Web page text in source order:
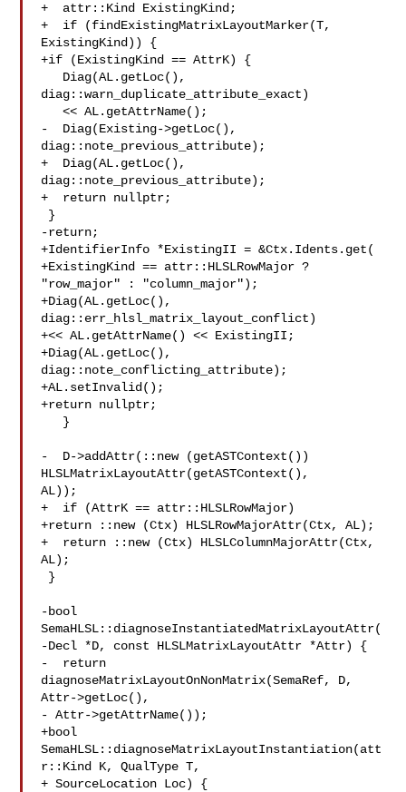
+  attr::Kind ExistingKind;
+  if (findExistingMatrixLayoutMarker(T,
ExistingKind)) {
+if (ExistingKind == AttrK) {
diag::warn_duplicate_attribute_exact)
   << AL.getAttrName();
-  Diag(Existing->getLoc(),
diag::note_previous_attribute);
+  Diag(AL.getLoc(),
diag::note_previous_attribute);
+  return nullptr;
-return;
+IdentifierInfo *ExistingII = &Ctx.Idents.get(
+ExistingKind == attr::HLSLRowMajor ?
"row_major" : "column_major");
+Diag(AL.getLoc(),
diag::err_hlsl_matrix_layout_conflict)
+<< AL.getAttrName() << ExistingII;
+Diag(AL.getLoc(),
diag::note_conflicting_attribute);
+AL.setInvalid();
+return nullptr;
-  D->addAttr(::new (getASTContext())
HLSLMatrixLayoutAttr(getASTContext(),
AL));
+  if (AttrK == attr::HLSLRowMajor)
+return ::new (Ctx) HLSLRowMajorAttr(Ctx, AL);
+  return ::new (Ctx) HLSLColumnMajorAttr(Ctx,
AL);
-bool
SemaHLSL::diagnoseInstantiatedMatrixLayoutAttr(
-Decl *D, const HLSLMatrixLayoutAttr *Attr) {
-  return
diagnoseMatrixLayoutOnNonMatrix(SemaRef, D,
Attr->getLoc(),
- Attr->getAttrName());
+bool
SemaHLSL::diagnoseMatrixLayoutInstantiation(att
r::Kind K, QualType T,
+ SourceLocation Loc) {